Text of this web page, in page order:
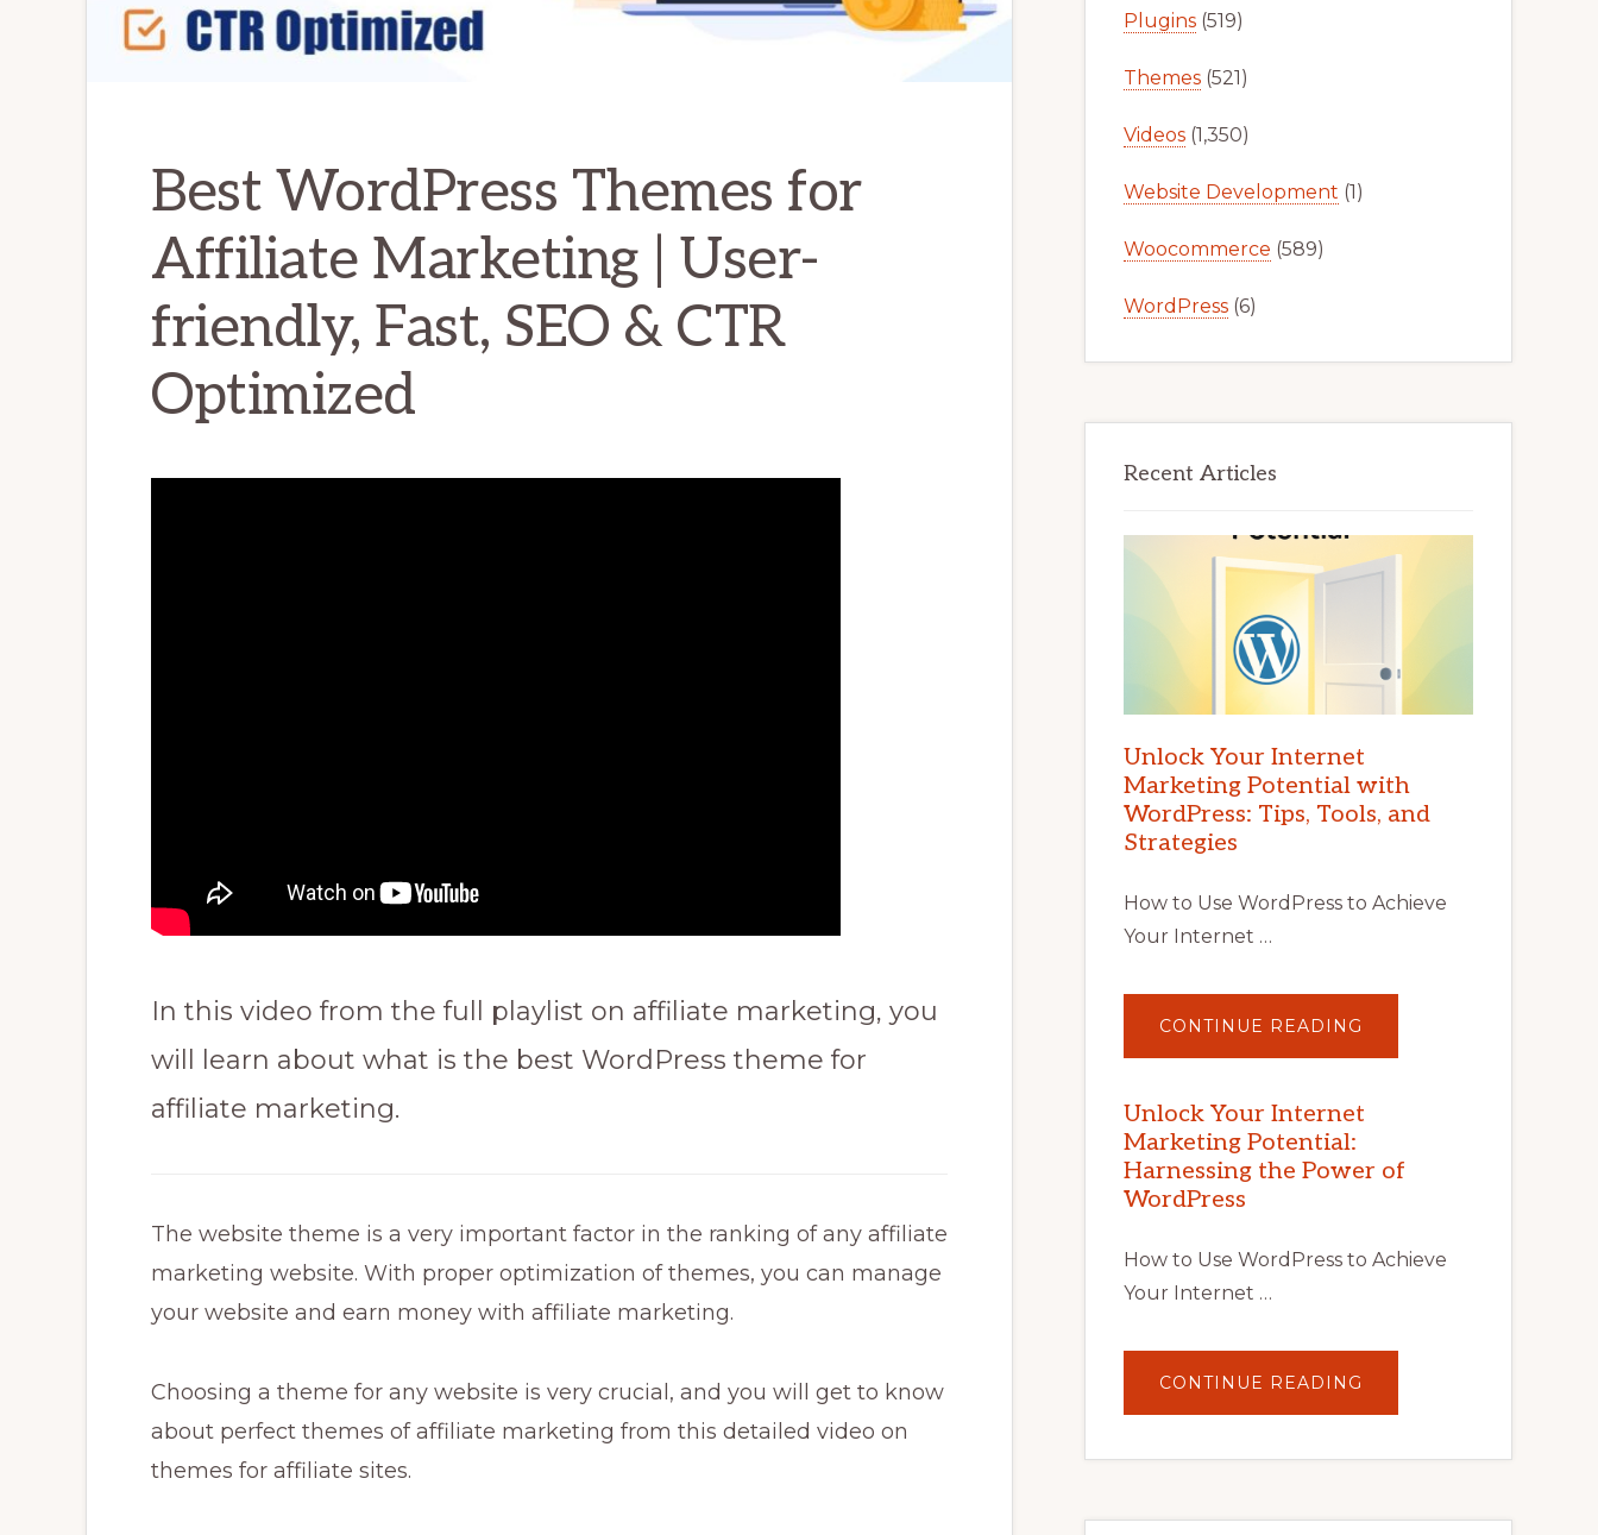
Best WordPress Themes for
Affiliate Marketing | User-
friendly, Fast, SEO & CTR
Optimized
In this video from the full playlist on affiliate marketing, you
will learn about what is the best WordPress theme for
affiliate marketing.
The website theme is a very important factor in the ranking of any affiliate
marketing website. With proper optimization of themes, you can manage
your website and earn money with affiliate marketing.
Choosing a theme for any website is very crucial, and you will get to know
about perfect themes of affiliate marketing from this detailed video on
themes for affiliate sites.
Plugins (519)
Themes (521)
Videos (1,350)
Website Development (1)
Woocommerce (589)
WordPress (6)
Recent Articles
Unlock Your Internet
Marketing Potential with
WordPress: Tips, Tools, and
Strategies
How to Use WordPress to Achieve
Your Internet …
CONTINUE READING
YOUR
POTENTIAL
WITH
TIPS,
TOOLS,
Unlock Your Internet
Marketing Potential:
Harnessing the Power of
WordPress
How to Use WordPress to Achieve
Your Internet …
CONTINUE READING
YOUR
POTENTIAL:
POWER